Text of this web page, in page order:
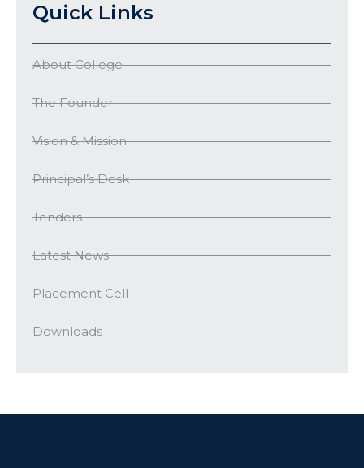
Quick Links
About College
The Founder
Vision & Mission
Principal’s Desk
Tenders
Latest News
Placement Cell
Downloads